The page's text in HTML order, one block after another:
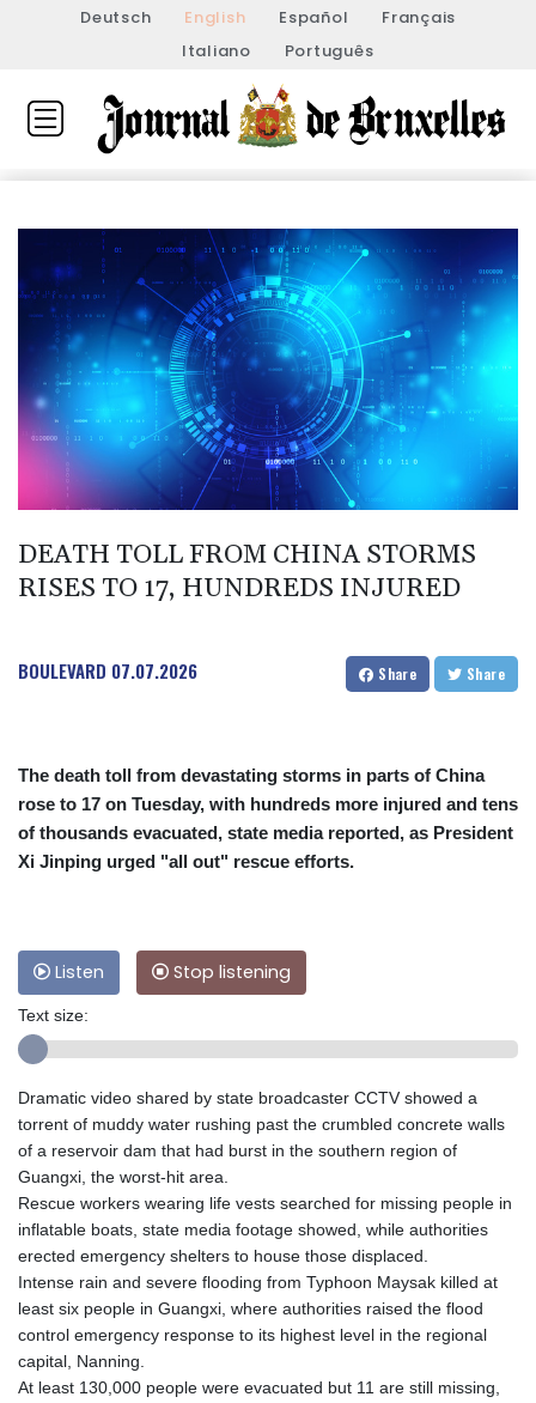
Deutsch English Español
Français
Italiano
Português
DEATH TOLL FROM CHINA STORMS
RISES TO 17, HUNDREDS INJURED
BOULEVARD 07.07.2026 Share Share
The death toll from devastating storms in parts of China
rose to 17 on Tuesday, with hundreds more injured and tens
of thousands evacuated, state media reported, as President
Xi Jinping urged "all out" rescue efforts.
Listen Stop listening
Text size:
Dramatic video shared by state broadcaster CCTV showed a
torrent of muddy water rushing past the crumbled concrete walls
of a reservoir dam that had burst in the southern region of
Guangxi, the worst-hit area.
Rescue workers wearing life vests searched for missing people in
inflatable boats, state media footage showed, while authorities
erected emergency shelters to house those displaced.
Intense rain and severe flooding from Typhoon Maysak killed at
least six people in Guangxi, where authorities raised the flood
control emergency response to its highest level in the regional
capital, Nanning.
At least 130,000 people were evacuated but 11 are still missing,